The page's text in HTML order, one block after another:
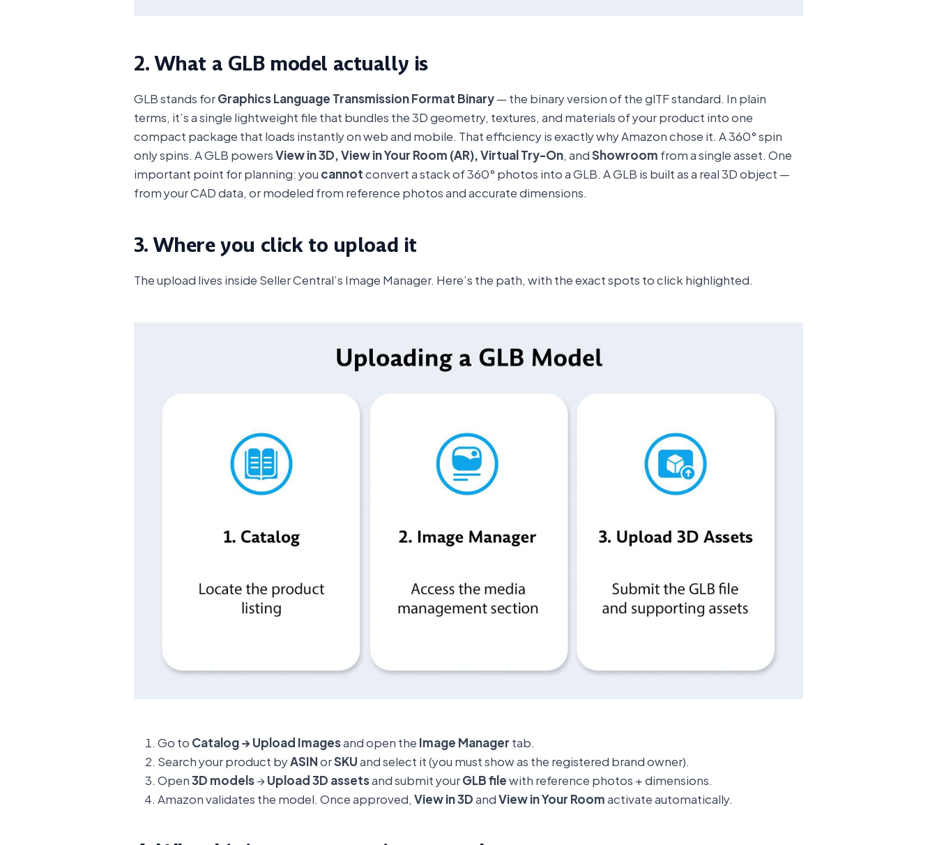
2. What a GLB model actually is
GLB stands forGraphics Language Transmission Format Binary— the binary version of the glTF standard. In plain
terms, it’s a single lightweight file that bundles the 3D geometry, textures, and materials of your product into one
compact package that loads instantly on web and mobile. That efficiency is exactly why Amazon chose it. A 360° spin
only spins. A GLB powersView in 3D, View in Your Room (AR), Virtual Try-On, andShowroomfrom a single asset. One
important point for planning: youcannotconvert a stack of 360° photos into a GLB. A GLB is built as a real 3D object —
from your CAD data, or modeled from reference photos and accurate dimensions.
3. Where you click to upload it
The upload lives inside Seller Central’s Image Manager. Here’s the path, with the exact spots to click highlighted.
Go toCatalog → Upload Imagesand open theImage Managertab.
Search your product byASINorSKUand select it (you must show as the registered brand owner).
Open3D models→Upload 3D assetsand submit yourGLB filewith reference photos + dimensions.
Amazon validates the model. Once approved,View in 3DandView in Your Roomactivate automatically.